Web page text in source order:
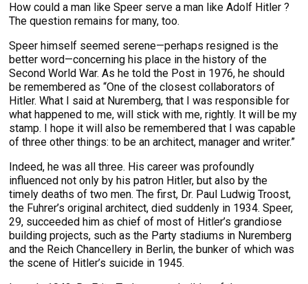
How could a man like Speer serve a man like Adolf Hitler ?
The question remains for many, too.
Speer himself seemed serene—perhaps resigned is the
better word—concerning his place in the history of the
Second World War. As he told the Post in 1976, he should
be remembered as “One of the closest collaborators of
Hitler. What I said at Nuremberg, that I was responsible for
what happened to me, will stick with me, rightly. It will be my
stamp. I hope it will also be remembered that I was capable
of three other things: to be an architect, manager and writer.”
Indeed, he was all three. His career was profoundly
influenced not only by his patron Hitler, but also by the
timely deaths of two men. The first, Dr. Paul Ludwig Troost,
the Fuhrer’s original architect, died suddenly in 1934. Speer,
29, succeeded him as chief of most of Hitler’s grandiose
building projects, such as the Party stadiums in Nuremberg
and the Reich Chancellery in Berlin, the bunker of which was
the scene of Hitler’s suicide in 1945.